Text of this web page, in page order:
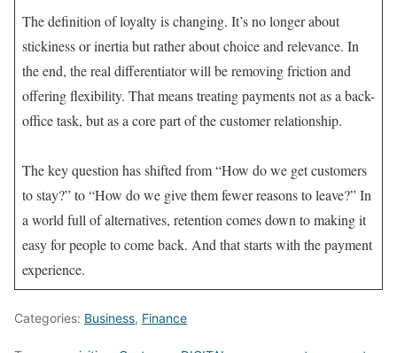
The definition of loyalty is changing. It’s no longer about
stickiness or inertia but rather about choice and relevance. In
the end, the real differentiator will be removing friction and
offering flexibility. That means treating payments not as a back-
office task, but as a core part of the customer relationship.
The key question has shifted from “How do we get customers
to stay?” to “How do we give them fewer reasons to leave?” In
a world full of alternatives, retention comes down to making it
easy for people to come back. And that starts with the payment
experience.
Categories: Business, Finance